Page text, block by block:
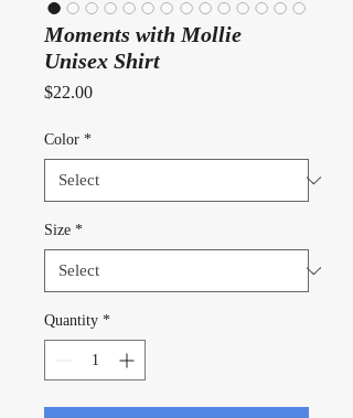
Moments with Mollie
Unisex Shirt
$22.00Price
Color *
Size *
Quantity *